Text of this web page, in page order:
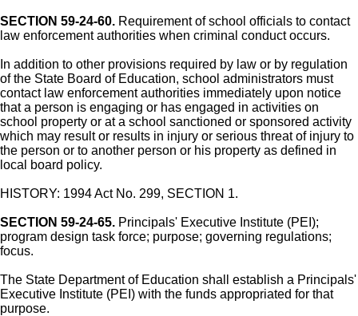
SECTION 59-24-60. Requirement of school officials to contact
law enforcement authorities when criminal conduct occurs.
In addition to other provisions required by law or by regulation
of the State Board of Education, school administrators must
contact law enforcement authorities immediately upon notice
that a person is engaging or has engaged in activities on
school property or at a school sanctioned or sponsored activity
which may result or results in injury or serious threat of injury to
the person or to another person or his property as defined in
local board policy.
HISTORY: 1994 Act No. 299, SECTION 1.
SECTION 59-24-65. Principals' Executive Institute (PEI);
program design task force; purpose; governing regulations;
focus.
The State Department of Education shall establish a Principals'
Executive Institute (PEI) with the funds appropriated for that
purpose.